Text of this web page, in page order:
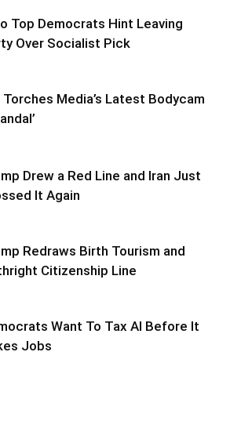
Top Democrats Hint Leaving
Over Socialist Pick
Torches Media’s Latest Bodycam
Drew a Red Line and Iran Just
It Again
Redraws Birth Tourism and
Citizenship Line
Want To Tax AI Before It
Jobs